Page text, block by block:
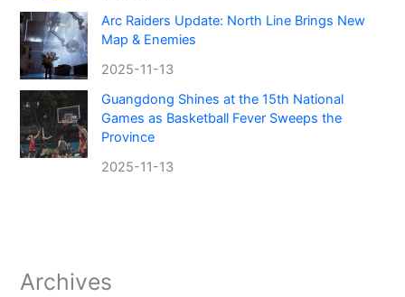
Arc Raiders Update: North Line Brings New
Map & Enemies
2025-11-13
Guangdong Shines at the 15th National
Games as Basketball Fever Sweeps the
Province
2025-11-13
Archives